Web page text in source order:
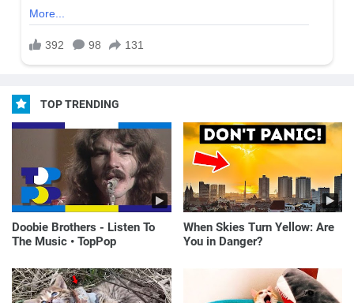
TOP TRENDING
Doobie Brothers - Listen To
The Music • TopPop
When Skies Turn Yellow: Are
You in Danger?